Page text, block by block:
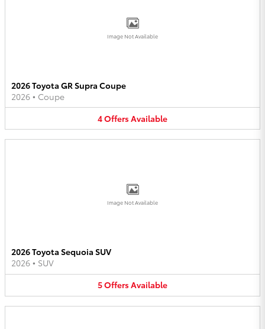
Image Not Available
2026 Toyota GR Supra Coupe
2026 • Coupe
4OffersAvailable
Image Not Available
2026 Toyota Sequoia SUV
2026 • SUV
5OffersAvailable